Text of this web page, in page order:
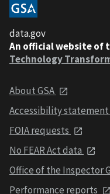
data.gov
An official website of
Technology
About GSA
Accessibility statement
FOIA requests
No FEAR Act data
Office of the Inspector
Performance reports